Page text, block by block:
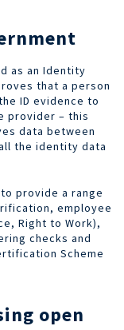
as an Identity
that a person
ID evidence to
provider – this
data between
the identity data
provide a range
employee
Right to Work),
checks and
Scheme
open